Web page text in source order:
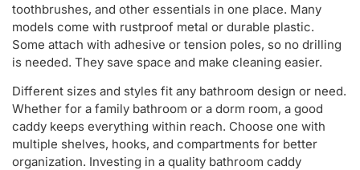
toothbrushes, and other essentials in one place. Many
models come with rustproof metal or durable plastic.
Some attach with adhesive or tension poles, so no drilling
is needed. They save space and make cleaning easier.
Different sizes and styles fit any bathroom design or need.
Whether for a family bathroom or a dorm room, a good
caddy keeps everything within reach. Choose one with
multiple shelves, hooks, and compartments for better
organization. Investing in a quality bathroom caddy